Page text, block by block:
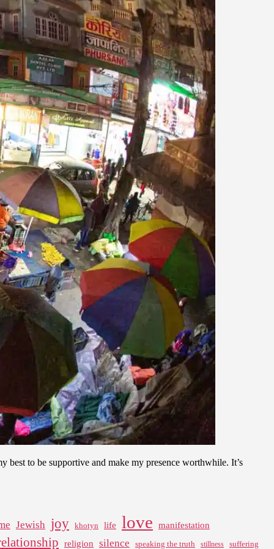
to be supportive and make my presence worthwhile. It’s
Jewish joy khotyn life love manifestation
religion silence speaking the truth stillness suffering